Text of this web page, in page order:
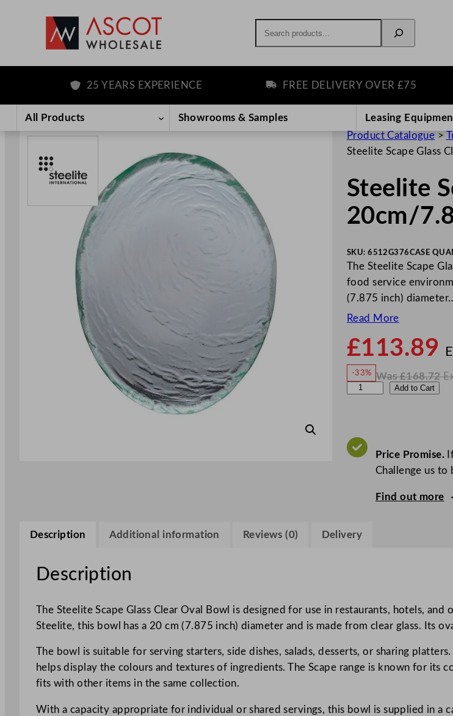
content
25 YEARS EXPERIENCE FREE DELIVERY OVER £75
All Products Showrooms & Samples Leasing
Product Catalogue >
Steelite Scape Glass
Steelite
20cm/
SKU: 6512G376CASE
The Steelite Scape
food service
(7.875 inch)
Read More
£113.89
-33% Was£168.72
W
N
.
V
A
e
l
c
l
a
e
Add to Cart
Price Promise.If
Challenge us to
Find out more
Description Additional information Reviews (0) Delivery
Description
The Steelite Scape Glass Clear Oval Bowl is designed for use in restaurants, hotels,
Steelite, this bowl has a 20 cm (7.875 inch) diameter and is made from clear glass. Its
The bowl is suitable for serving starters, side dishes, salads, desserts, or sharing
helps display the colours and textures of ingredients. The Scape range is known for its
fits with other items in the same collection.
With a capacity appropriate for individual or shared servings, this bowl is supplied in a